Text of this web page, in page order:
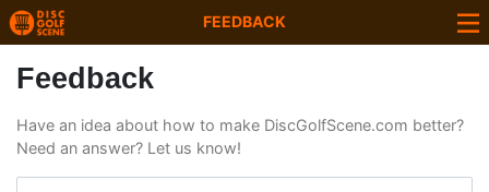
FEEDBACK
Feedback
Have an idea about how to make DiscGolfScene.com better?
Need an answer? Let us know!